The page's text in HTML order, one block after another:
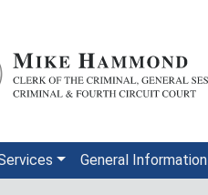
General Information